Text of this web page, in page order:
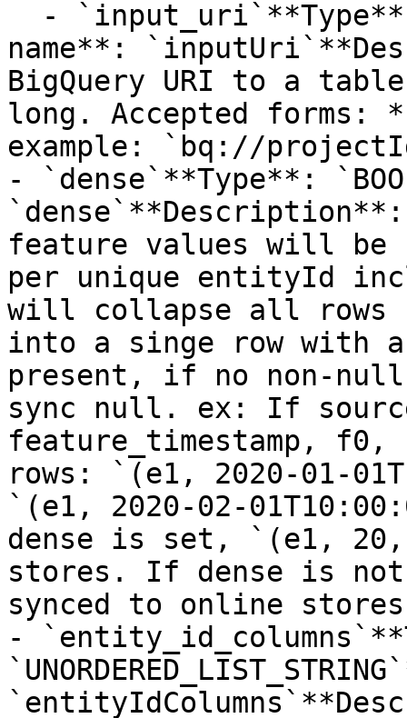
name**:
BigQuery URI to a
long. Accepted forms:
example: `bq://
- `dense`**Type**:
feature values will be
per unique entityId
will collapse all rows
into a singe row with
present, if no non-
sync null. ex: If
feature_timestamp,
rows: `(e1, 2020-01-
`(e1, 2020-02-
dense is set, `(e1,
stores. If dense is
synced to online
-